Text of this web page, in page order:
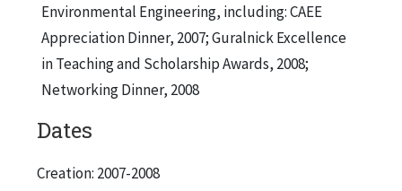
Environmental Engineering, including: CAEE
Appreciation Dinner, 2007; Guralnick Excellence
in Teaching and Scholarship Awards, 2008;
Networking Dinner, 2008
Dates
Creation: 2007-2008